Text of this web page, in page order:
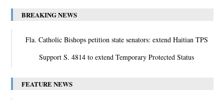
BREAKING NEWS
Fla. Catholic Bishops petition state senators: extend Haitian TPS
Support S. 4814 to extend Temporary Protected Status
FEATURE NEWS